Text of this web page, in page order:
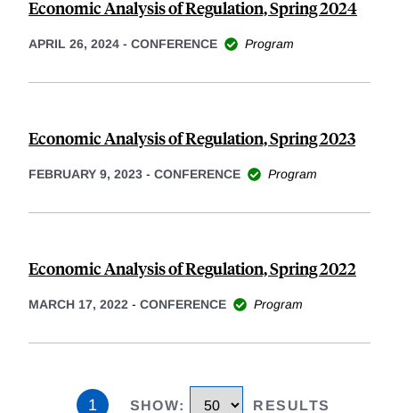
Economic Analysis of Regulation, Spring 2024
APRIL 26, 2024 - CONFERENCE Program
Economic Analysis of Regulation, Spring 2023
FEBRUARY 9, 2023 - CONFERENCE Program
Economic Analysis of Regulation, Spring 2022
MARCH 17, 2022 - CONFERENCE Program
1 SHOW: RESULTS